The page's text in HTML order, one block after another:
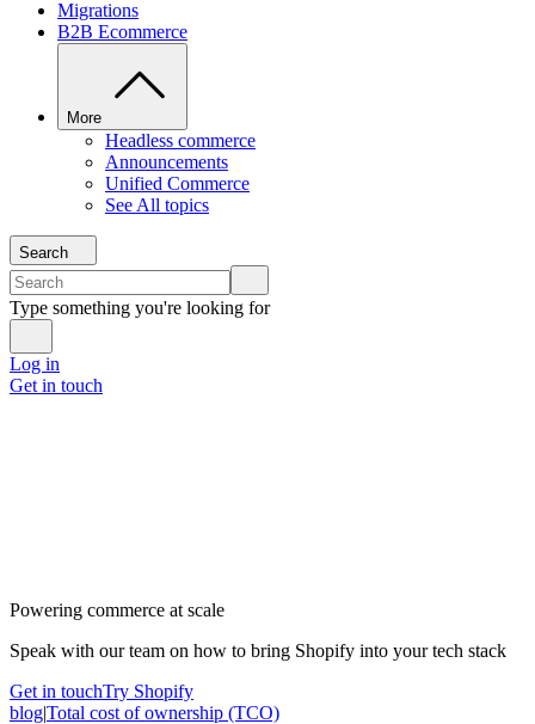
Migrations
B2B Ecommerce
More
Headless commerce
Announcements
Unified Commerce
See All topics
Search
Type something you're looking for
Log in
Get in touch
Powering commerce at scale
Speak with our team on how to bring Shopify into your tech stack
Get in touchTry Shopify
blog|Total cost of ownership (TCO)